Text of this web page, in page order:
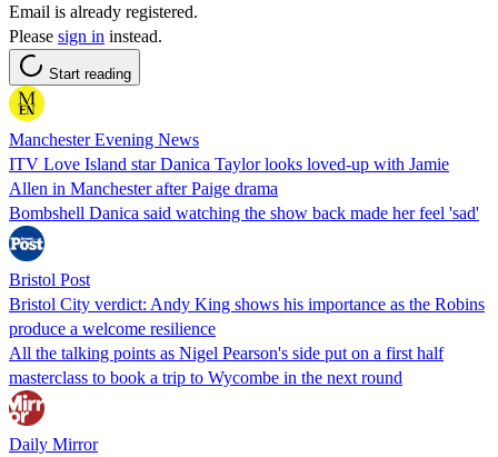
Email is already registered.
Please sign in instead.
Start reading
Manchester Evening News
ITV Love Island star Danica Taylor looks loved-up with Jamie
Allen in Manchester after Paige drama
Bombshell Danica said watching the show back made her feel 'sad'
Bristol Post
Bristol City verdict: Andy King shows his importance as the Robins
produce a welcome resilience
All the talking points as Nigel Pearson's side put on a first half
masterclass to book a trip to Wycombe in the next round
Daily Mirror